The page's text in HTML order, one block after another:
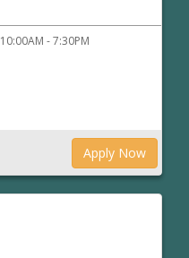
10:00AM - 7:30PM
Apply Now